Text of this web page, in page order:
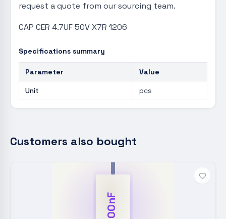
request a quote from our sourcing team.
CAP CER 4.7UF 50V X7R 1206
Specifications summary
Parameter Value
Unit pcs
Customers also bought
100nF